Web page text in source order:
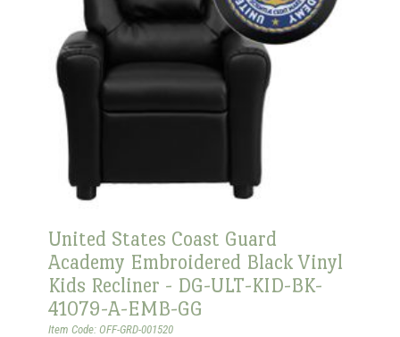
United States Coast Guard
Academy Embroidered Black Vinyl
Kids Recliner - DG-ULT-KID-BK-
41079-A-EMB-GG
Item Code: OFF-GRD-001520